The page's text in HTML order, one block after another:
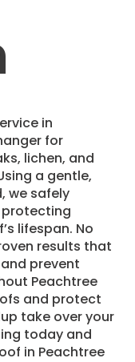
in
for
lichen, and
a gentle,
we safely
protecting
lifespan. No
results that
prevent
Peachtree
and protect
take over your
today and
in Peachtree